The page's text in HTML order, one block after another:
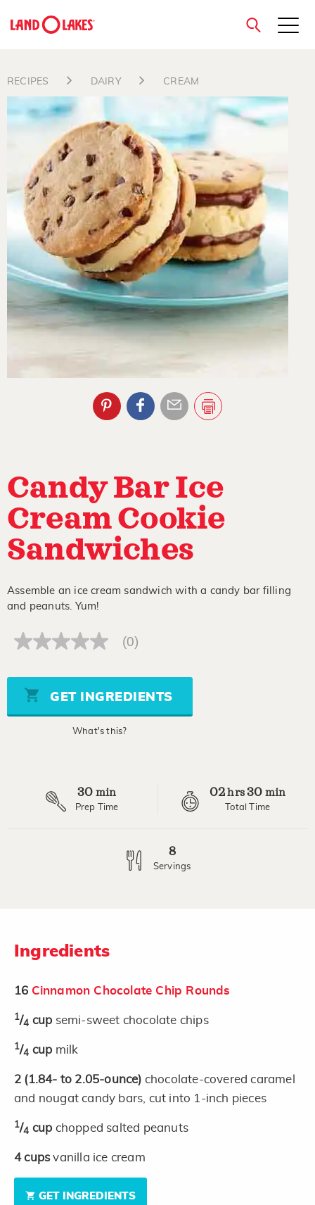
Search
close
RECIPES DAIRY CREAM
Candy Bar Ice
Cream Cookie
Sandwiches
Assemble an ice cream sandwich with a candy bar filling
and peanuts. Yum!
No
Same
page
link.
(0)
GET INGREDIENTS
What's this?
30 min
Prep Time
02hrs 30 min
Total Time
8
Servings
Ingredients
16 Cinnamon Chocolate Chip Rounds
1/4 cup semi-sweet chocolate chips
1/4 cup milk
2 (1.84- to 2.05-ounce) chocolate-covered caramel
and nougat candy bars, cut into 1-inch pieces
1/4 cup chopped salted peanuts
4 cupsvanilla ice cream
GET INGREDIENTS